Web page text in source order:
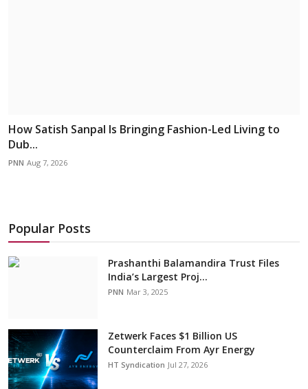
How Satish Sanpal Is Bringing Fashion-Led Living to
Dub...
PNN Aug 7, 2026
Popular Posts
Prashanthi Balamandira Trust Files
India’s Largest Proj...
PNN Mar 3, 2025
Zetwerk Faces $1 Billion US
Counterclaim From Ayr Energy
HT Syndication Jul 27, 2026